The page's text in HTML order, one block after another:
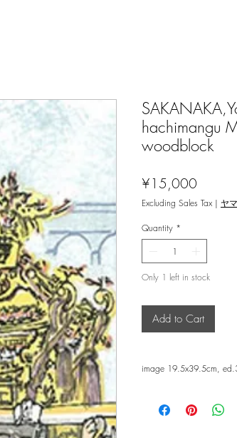
hachimangu
woodblock
¥15,000
Excluding Sales Tax | ヤ
Quantity *
Only 1 left in stock
Add to Cart
image 19.5x39.5cm,